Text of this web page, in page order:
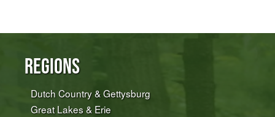
Regions
Dutch Country & Gettysburg
Great Lakes & Erie